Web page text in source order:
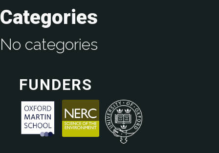
Categories
No categories
FUNDERS